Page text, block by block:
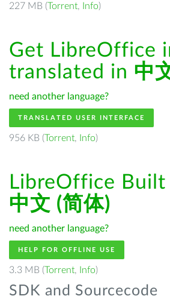
227 MB (Torrent, Info)
Get LibreOffice
translated in 中
need another language?
TRANSLATED USER INTERFACE
956 KB (Torrent, Info)
LibreOffice
中文 (简体)
need another language?
HELP FOR OFFLINE USE
3.3 MB (Torrent, Info)
SDK and Sourcecode